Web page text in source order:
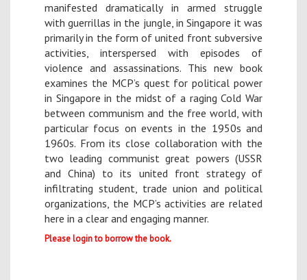
manifested dramatically in armed struggle
with guerrillas in the jungle, in Singapore it was
primarily in the form of united front subversive
activities, interspersed with episodes of
violence and assassinations. This new book
examines the MCP’s quest for political power
in Singapore in the midst of a raging Cold War
between communism and the free world, with
particular focus on events in the 1950s and
1960s. From its close collaboration with the
two leading communist great powers (USSR
and China) to its united front strategy of
infiltrating student, trade union and political
organizations, the MCP’s activities are related
here in a clear and engaging manner.
Please login to borrow the book.